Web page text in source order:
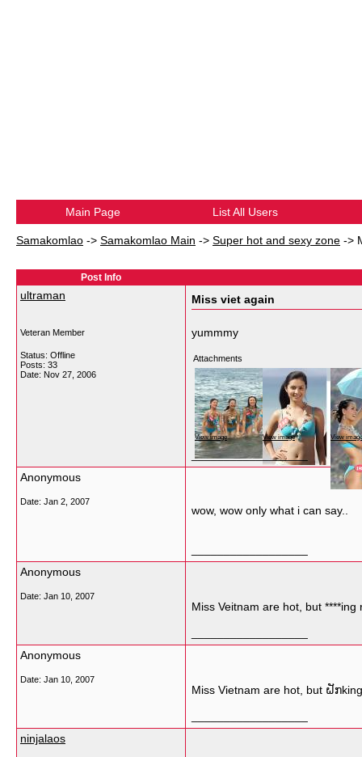
Main Page List All Users
Samakomlao -> Samakomlao Main -> Super hot and sexy zone ->
Post Info
ultraman
Veteran Member
Status: Offline
Posts: 33
Date: Nov 27, 2006
Miss viet again
yummmy
Attachments
View image View image View image
__________________
Anonymous
Date: Jan 2, 2007
wow, wow only what i can say..
Anonymous
Date: Jan 10, 2007
Miss Veitnam are hot, but ****ing
Anonymous
Date: Jan 10, 2007
Miss Vietnam are hot, but ຝັກ
ninjalaos